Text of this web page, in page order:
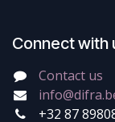
Connect with
Contact us
+32 87